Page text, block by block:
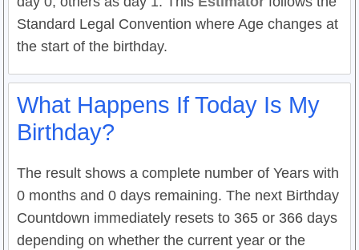
Standard Legal Convention where Age changes at
the start of the birthday.
What Happens If Today Is My
Birthday?
The result shows a complete number of Years with
0 months and 0 days remaining. The next Birthday
Countdown immediately resets to 365 or 366 days
depending on whether the current year or the